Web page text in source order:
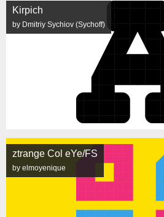
Kirpich
by Dmitriy Sychiov (Sychoff)
ztrange Col eYe/FS
by elmoyenique